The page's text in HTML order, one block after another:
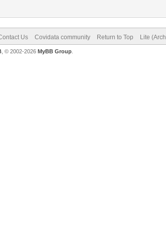
Us Covidata community Return to Top Lite
, © 2002-2026 MyBB Group.